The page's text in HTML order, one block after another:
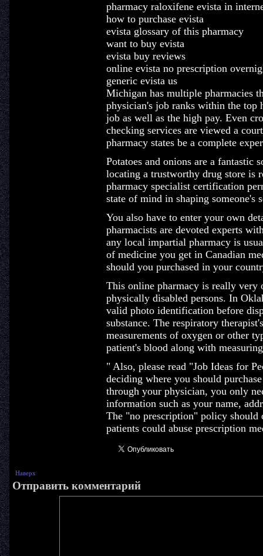
pharmacy raloxifene evista in
how to purchase evista
evista glossary of this pharmacy
want to buy evista
evista buy reviews
online evista no prescription
generic evista us
Michigan has multiple pharmacies
physician's job ranks within the top
job as well as the high pay. Even
checking services are viewed a
pharmacy states be a complete
Potatoes and onions are a fantastic
locating a trustworthy drug store is
pharmacy specialist certification
state of mind in shaping someone's
You also have to enter your own
pharmacists are devoted experts
any local impartial pharmacy is
of medicine you get in Canadian
should you purchased in your
This online pharmacy is really very
physically disabled persons. In
valid photo identification before
substance. The respiratory
measurements of oxygen or other
patient's blood along with
" Also, please read "Job Ideas for
deciding where you should
through your physician, you only
information such as your name,
The "no prescription" policy should
patients could abuse prescription
Наверх
Отправить комментарий